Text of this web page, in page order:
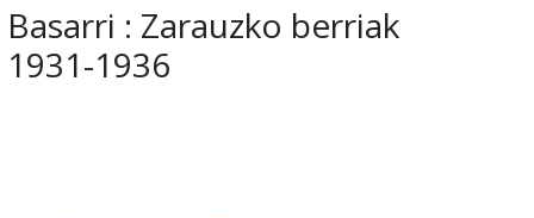
Basarri : Zarauzko berriak
1931-1936